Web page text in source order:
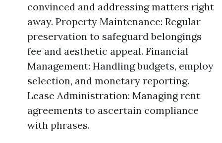
convinced and addressing matters right
away. Property Maintenance: Regular
preservation to safeguard belongings
fee and aesthetic appeal. Financial
Management: Handling budgets, employ
selection, and monetary reporting.
Lease Administration: Managing rent
agreements to ascertain compliance
with phrases.